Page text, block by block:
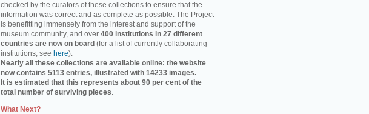
checked by the curators of these collections to ensure that the
information was correct and as complete as possible. The Project
is benefitting immensely from the interest and support of the
museum community, and over 400 institutions in 27 different
countries are now on board (for a list of currently collaborating
institutions, see here).
Nearly all these collections are available online: the website
now contains 5113 entries, illustrated with 14233 images.
It is estimated that this represents about 90 per cent of the
total number of surviving pieces.
What Next?